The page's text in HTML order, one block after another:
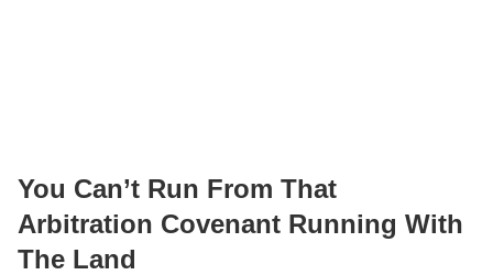
You Can’t Run From That
Arbitration Covenant Running With
The Land